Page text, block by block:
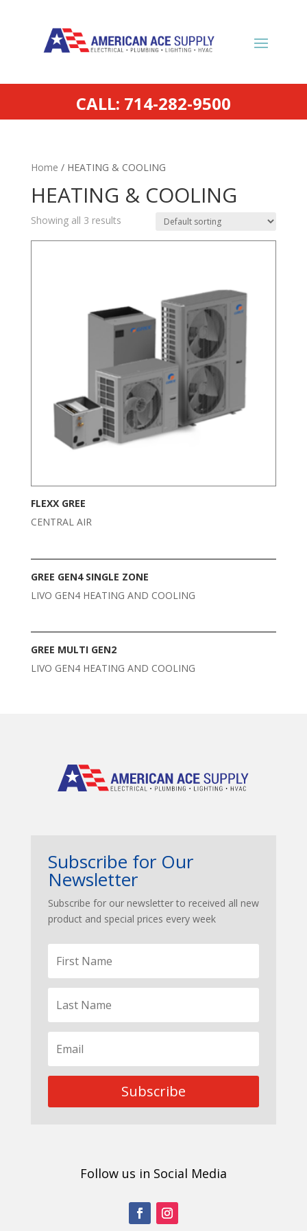
CALL: 714-282-9500
Home / HEATING & COOLING
HEATING & COOLING
Showing all 3 results
FLEXX GREE
CENTRAL AIR
GREE GEN4 SINGLE ZONE
LIVO GEN4 HEATING AND COOLING
GREE MULTI GEN2
LIVO GEN4 HEATING AND COOLING
Subscribe for Our
Newsletter
Subscribe for our newsletter to received all new
product and special prices every week
Subscribe
Follow us in Social Media